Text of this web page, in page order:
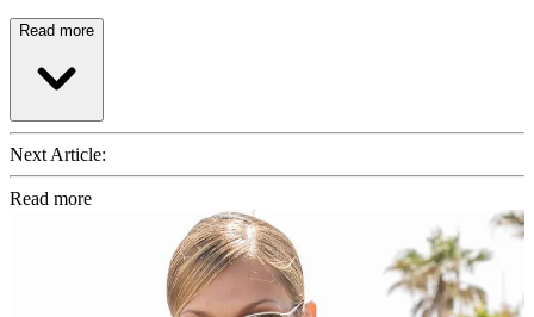
Read more
Next Article:
Read more